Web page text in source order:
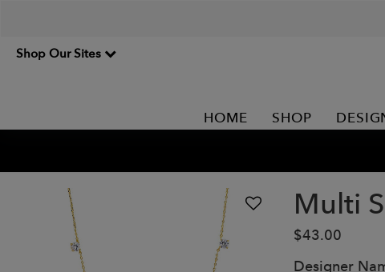
Shop Our Sites
HOME SHOP
Multi
$43.00
Designer